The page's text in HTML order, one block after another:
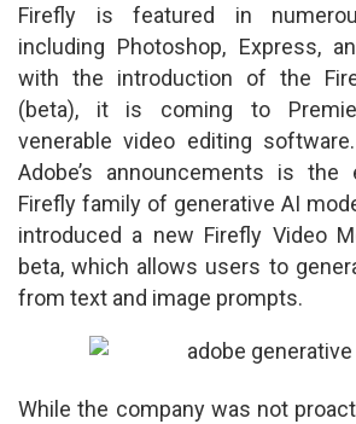
Firefly is featured in
including Photoshop, Express,
with the introduction of the
(beta), it is coming to
venerable video editing
Adobe’s announcements is
Firefly family of generative AI
introduced a new Firefly Video
beta, which allows users to
from text and image prompts.
While the company was not